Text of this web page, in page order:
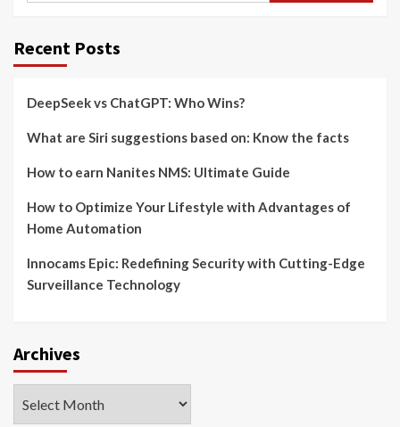
Recent Posts
DeepSeek vs ChatGPT: Who Wins?
What are Siri suggestions based on: Know the facts
How to earn Nanites NMS: Ultimate Guide
How to Optimize Your Lifestyle with Advantages of
Home Automation
Innocams Epic: Redefining Security with Cutting-Edge
Surveillance Technology
Archives